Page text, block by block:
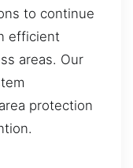
to continue
efficient
areas. Our
protection